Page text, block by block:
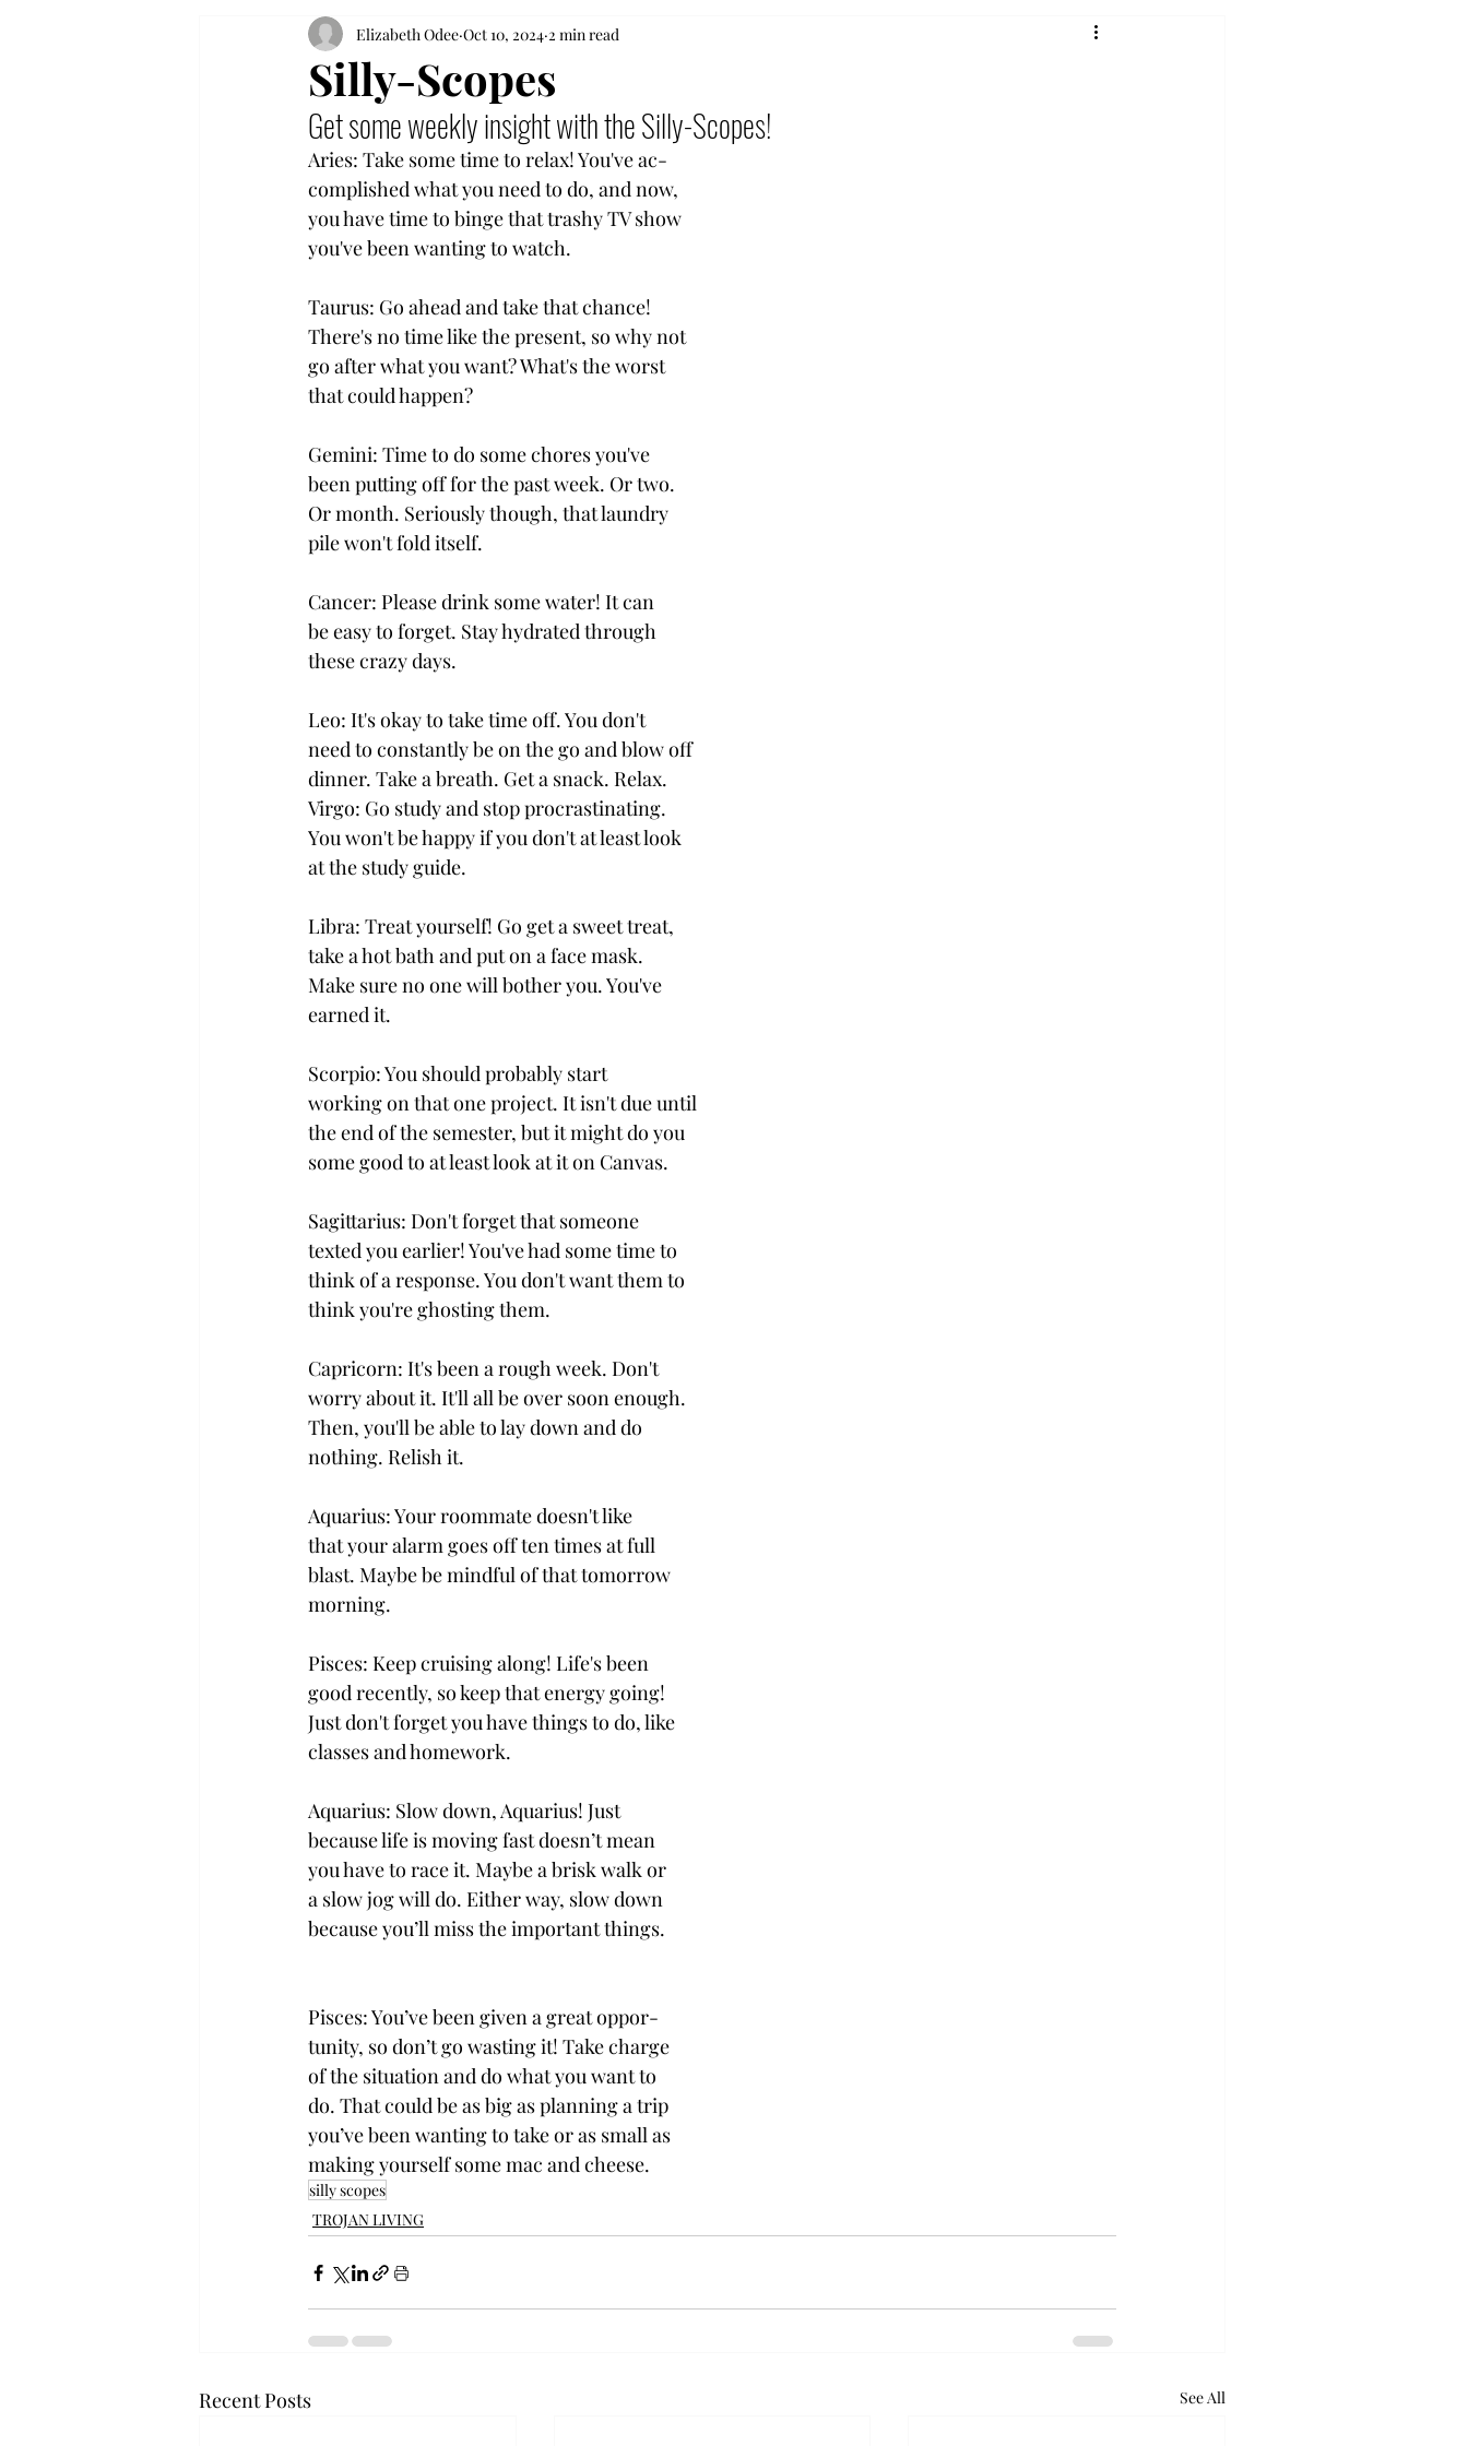
Silly-Scopes
Elizabeth Odee Oct 10, 2024 2 min read
Get some weekly insight with the Silly-Scopes!
Aries: Take some time to relax! You've ac-
complished what you need to do, and now,
you have time to binge that trashy TV show
you've been wanting to watch.
Taurus: Go ahead and take that chance!
There's no time like the present, so why not
go after what you want? What's the worst
that could happen?
Gemini: Time to do some chores you've
been putting off for the past week. Or two.
Or month. Seriously though, that laundry
pile won't fold itself.
Cancer: Please drink some water! It can
be easy to forget. Stay hydrated through
these crazy days.
Leo: It's okay to take time off. You don't
need to constantly be on the go and blow off
dinner. Take a breath. Get a snack. Relax.
Virgo: Go study and stop procrastinating.
You won't be happy if you don't at least look
at the study guide.
Libra: Treat yourself! Go get a sweet treat,
take a hot bath and put on a face mask.
Make sure no one will bother you. You've
earned it.
Scorpio: You should probably start
working on that one project. It isn't due until
the end of the semester, but it might do you
some good to at least look at it on Canvas.
Sagittarius: Don't forget that someone
texted you earlier! You've had some time to
think of a response. You don't want them to
think you're ghosting them.
Capricorn: It's been a rough week. Don't
worry about it. It'll all be over soon enough.
Then, you'll be able to lay down and do
nothing. Relish it.
Aquarius: Your roommate doesn't like
that your alarm goes off ten times at full
blast. Maybe be mindful of that tomorrow
morning.
Pisces: Keep cruising along! Life's been
good recently, so keep that energy going!
Just don't forget you have things to do, like
classes and homework.
Aquarius: Slow down, Aquarius! Just
because life is moving fast doesn’t mean
you have to race it. Maybe a brisk walk or
a slow jog will do. Either way, slow down
because you’ll miss the important things.
Pisces: You’ve been given a great oppor-
tunity, so don’t go wasting it! Take charge
of the situation and do what you want to
do. That could be as big as planning a trip
you’ve been wanting to take or as small as
making yourself some mac and cheese.
silly scopes
TROJAN LIVING
Recent Posts See All